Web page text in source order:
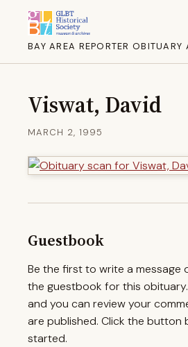
BAY AREA REPORTER OBITUARY
Viswat, David
MARCH 2, 1995
Guestbook
Be the first to write a message
the guestbook for this
and you can review your
are published. Click the button
started.